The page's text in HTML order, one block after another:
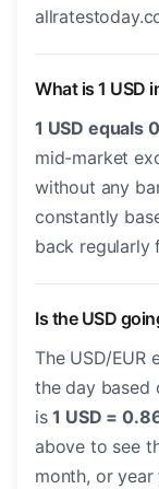
What is 1 USD
1 USD equals
mid-market
without any
constantly
back regularly
Is the USD
The USD/EUR
the day based
is1 USD =
above to see
month, or